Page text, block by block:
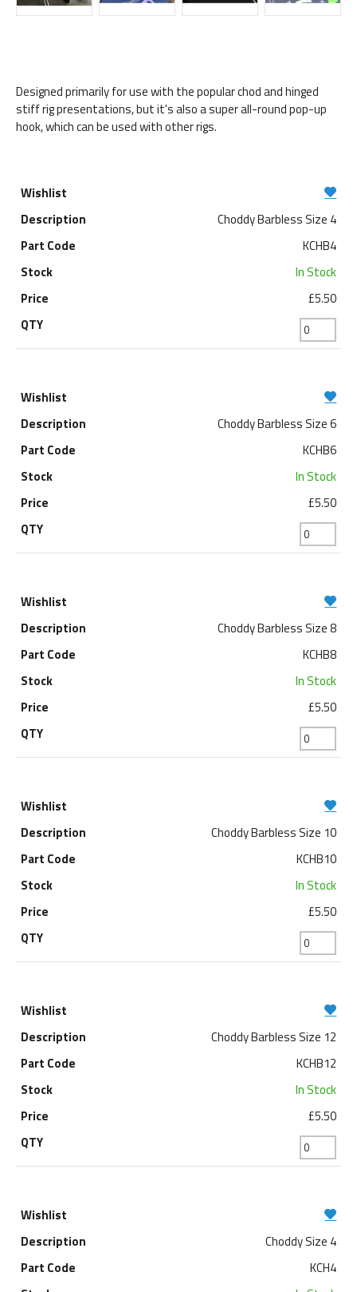
Designed primarily for use with the popular chod and hinged
stiff rig presentations, but it's also a super all-round pop-up
hook, which can be used with other rigs.
Choddy Barbless Size 4
KCHB4
In Stock
£5.50
Choddy Barbless Size 6
KCHB6
In Stock
£5.50
Choddy Barbless Size 8
KCHB8
In Stock
£5.50
Choddy Barbless Size 10
KCHB10
In Stock
£5.50
Choddy Barbless Size 12
KCHB12
In Stock
£5.50
Choddy Size 4
KCH4